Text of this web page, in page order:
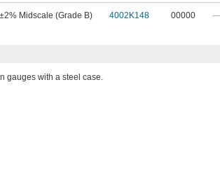
±2% Midscale (Grade B) 4002K148 00000
gauges with a steel case.